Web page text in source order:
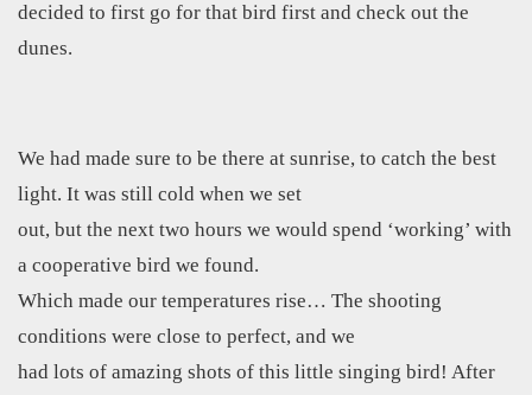
decided to first go for that bird first and check out the
dunes.
We had made sure to be there at sunrise, to catch the best
light. It was still cold when we set
out, but the next two hours we would spend ‘working’ with
a cooperative bird we found.
Which made our temperatures rise… The shooting
conditions were close to perfect, and we
had lots of amazing shots of this little singing bird! After